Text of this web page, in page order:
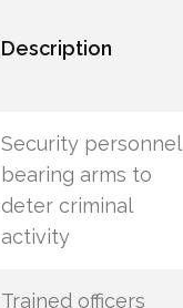
Description
Security personnel
bearing arms to
deter criminal
activity
Trained officers